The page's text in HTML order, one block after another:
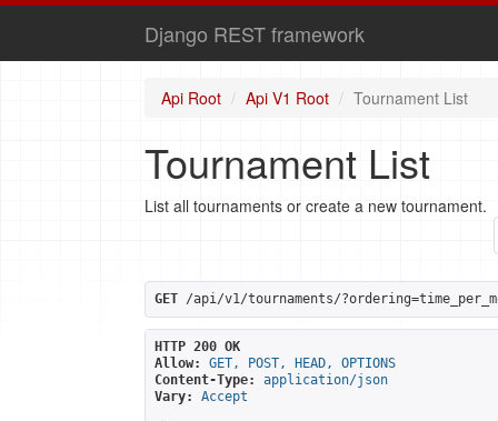
Django REST framework
Api Root Api V1 Root Tournament List
Tournament List
List all tournaments or create a new tournament.
GET /api/v1/tournaments/
HTTP 200 OK
Allow:
GET, POST, HEAD, OPTIONS
Content-Type:
application/json
Vary:
Accept